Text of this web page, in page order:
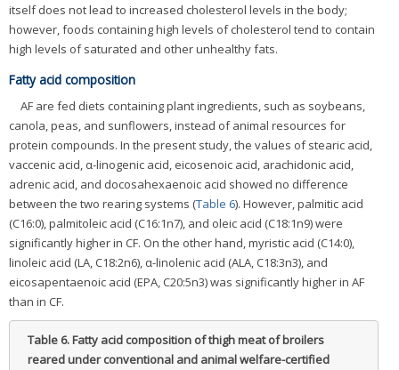
itself does not lead to increased cholesterol levels in the body;
however, foods containing high levels of cholesterol tend to contain
high levels of saturated and other unhealthy fats.
Fatty acid composition
AF are fed diets containing plant ingredients, such as soybeans,
canola, peas, and sunflowers, instead of animal resources for
protein compounds. In the present study, the values of stearic acid,
vaccenic acid, α-linogenic acid, eicosenoic acid, arachidonic acid,
adrenic acid, and docosahexaenoic acid showed no difference
between the two rearing systems (Table 6). However, palmitic acid
(C16:0), palmitoleic acid (C16:1n7), and oleic acid (C18:1n9) were
significantly higher in CF. On the other hand, myristic acid (C14:0),
linoleic acid (LA, C18:2n6), α-linolenic acid (ALA, C18:3n3), and
eicosapentaenoic acid (EPA, C20:5n3) was significantly higher in AF
than in CF.
Table 6.Fatty acid composition of thigh meat of broilers
reared under conventional and animal welfare-certified